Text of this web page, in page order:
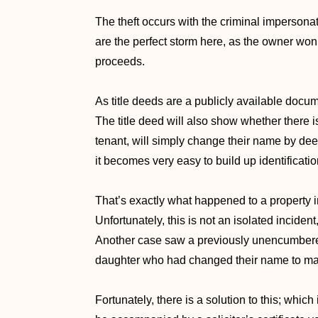
The theft occurs with the criminal
are the perfect storm here, as the owner
proceeds.
As title deeds are a publicly available
The title deed will also show whether there
tenant, will simply change their name by
it becomes very easy to build up
That’s exactly what happened to a
Unfortunately, this is not an isolated
Another case saw a previously
daughter who had changed their name to
Fortunately, there is a solution to this;